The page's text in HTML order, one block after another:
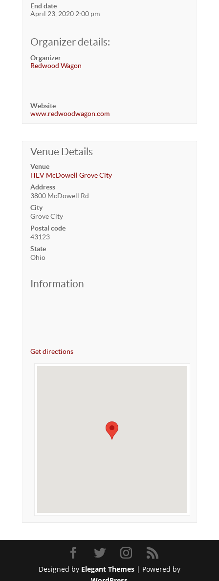
End date
April 23, 2020 2:00 pm
Organizer details:
Organizer
Redwood Wagon
Website
www.redwoodwagon.com
Venue Details
Venue
HEV McDowell Grove City
Address
3800 McDowell Rd.
City
Grove City
Postal code
43123
State
Ohio
Information
Get directions
Designed by Elegant Themes| Powered by